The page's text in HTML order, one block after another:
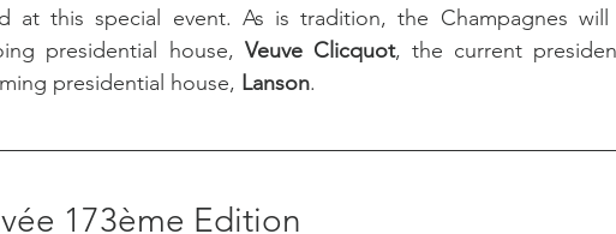
at this special event. As is tradition, the Champagnes will
presidential house, Veuve Clicquot, the current
presidential house, Lanson.
173ème Edition